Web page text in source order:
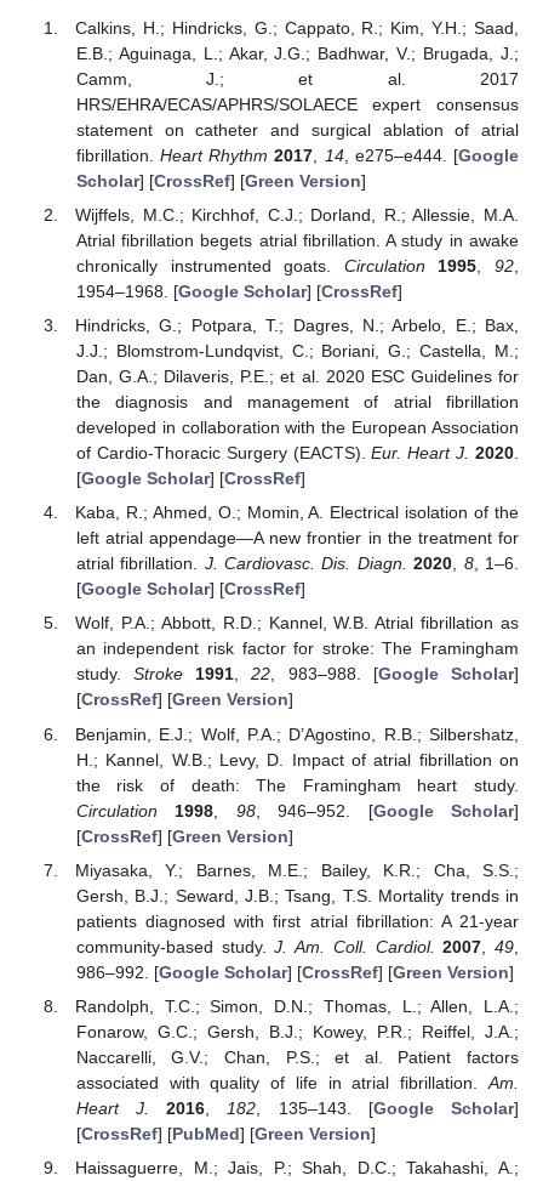
Calkins, H.; Hindricks, G.; Cappato, R.; Kim, Y.H.; Saad,
E.B.; Aguinaga, L.; Akar, J.G.; Badhwar, V.; Brugada, J.;
Camm, J.; et al. 2017
HRS/EHRA/ECAS/APHRS/SOLAECE expert consensus
statement on catheter and surgical ablation of atrial
fibrillation.Heart Rhythm 2017 14, e275–e444. [Google
Scholar] [CrossRef] [Green Version]
Wijffels, M.C.; Kirchhof, C.J.; Dorland, R.; Allessie, M.A.
Atrial fibrillation begets atrial fibrillation. A study in awake
chronically instrumented goats. Circulation 1995 ,92
1954–1968. [Google Scholar] [CrossRef]
Hindricks, G.; Potpara, T.; Dagres, N.; Arbelo, E.; Bax,
J.J.; Blomstrom-Lundqvist, C.; Boriani, G.; Castella, M.;
Dan, G.A.; Dilaveris, P.E.; et al. 2020 ESC Guidelines for
the diagnosis and management of atrial fibrillation
developed in collaboration with the European Association
of Cardio-Thoracic Surgery (EACTS).Eur. Heart J. 2020
[Google Scholar] [CrossRef]
Kaba, R.; Ahmed, O.; Momin, A. Electrical isolation of the
left atrial appendage—A new frontier in the treatment for
atrial fibrillation. J. Cardiovasc. Dis. Diagn. 2020, 8, 1–6.
[Google Scholar] [CrossRef]
Wolf, P.A.; Abbott, R.D.; Kannel, W.B. Atrial fibrillation as
an independent risk factor for stroke: The Framingham
study.Stroke 1991,22, 983–988. [Google Scholar]
[CrossRef] [Green Version]
Benjamin, E.J.; Wolf, P.A.; D’Agostino, R.B.; Silbershatz,
H.; Kannel, W.B.; Levy, D. Impact of atrial fibrillation on
the risk of death: The Framingham heart study.
Circulation
1998 98, 946–952. [Google Scholar]
[CrossRef] [Green Version]
Miyasaka, Y.; Barnes, M.E.; Bailey, K.R.; Cha, S.S.;
Gersh, B.J.; Seward, J.B.; Tsang, T.S. Mortality trends in
patients diagnosed with first atrial fibrillation: A 21-year
community-based study.J. Am. Coll. Cardiol. 2007 ,49
986–992. [Google Scholar] [CrossRef] [Green Version]
Randolph, T.C.; Simon, D.N.; Thomas, L.; Allen, L.A.;
Fonarow, G.C.; Gersh, B.J.; Kowey, P.R.; Reiffel, J.A.;
Naccarelli, G.V.; Chan, P.S.; et al. Patient factors
associated with quality of life in atrial fibrillation. Am.
Heart J.
2016 182 , 135–143. [Google Scholar]
[CrossRef] [PubMed] [Green Version]
Haissaguerre, M.; Jais, P.; Shah, D.C.; Takahashi, A.;